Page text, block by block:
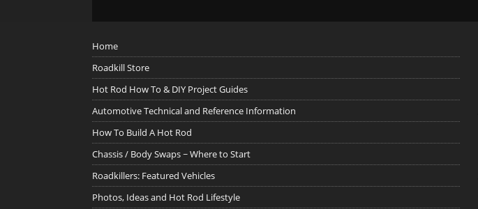
Home
Roadkill Store
Hot Rod How To & DIY Project Guides
Automotive Technical and Reference Information
How To Build A Hot Rod
Chassis / Body Swaps ~ Where to Start
Roadkillers: Featured Vehicles
Photos, Ideas and Hot Rod Lifestyle